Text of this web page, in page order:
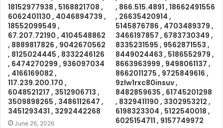
18152977938 , 5168821708 ,
6062401130 , 4046894739 ,
18552099549 ,
67.207.72190 , 4104548862
, 8889817826 , 9042670562
, 8125024445 , 8332246126
, 6474270299 , 936097034
, 4166169082 ,
117.239.200.170 ,
6048521217 , 3512906713 ,
3509898265 , 3486112647 ,
3451293431 , 3292442268
June 26, 2026
, 866.515.4891 , 18662491556
, 26635420914 ,
5145876786 , 4703489379 ,
3466197857 , 6783730349 ,
8335231595 , 9562871553 ,
8449024463 , 5186552979 ,
8663963999 , 9498061137 ,
8662011275 , 9725849616 ,
9zlw1rxc80insuv ,
8482859635 , 61745201298
, 8329411190 , 3302953212 ,
6198323304 , 5122540018 ,
6025154711 , 9157749972